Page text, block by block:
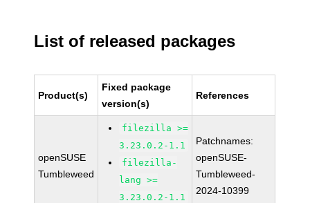
List of released packages
Product(s)
Fixed package
version(s)
References
openSUSE
Tumbleweed
filezilla >=
3.23.0.2-1.1
filezilla-
lang >=
3.23.0.2-1.1
Patchnames:
openSUSE-
Tumbleweed-
2024-10399